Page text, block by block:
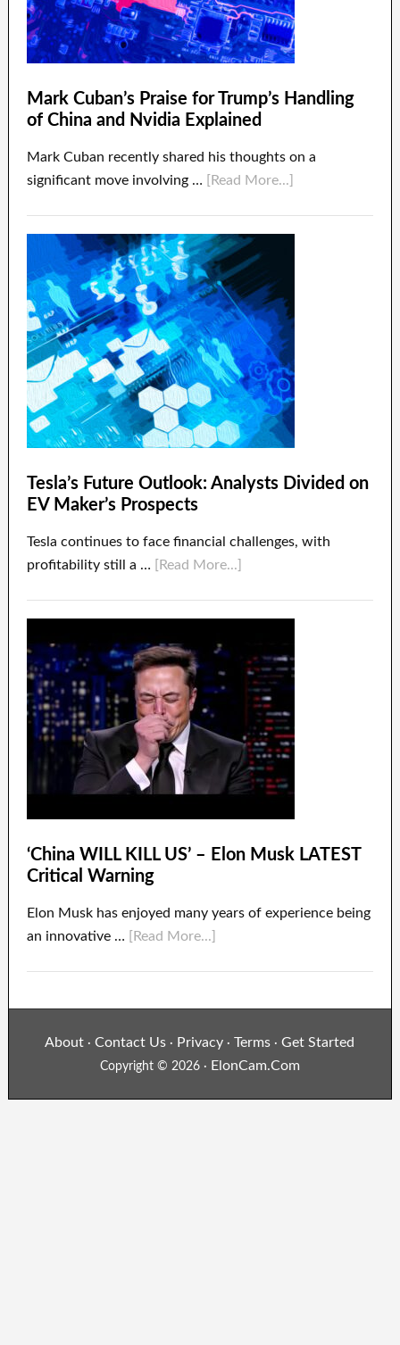
Mark Cuban’s Praise for Trump’s Handling
of China and Nvidia Explained
Mark Cuban recently shared his thoughts on a
significant move involving …
[Read More...]
Tesla’s Future Outlook: Analysts Divided on
EV Maker’s Prospects
Tesla continues to face financial challenges, with
profitability still a …
[Read More...]
‘China WILL KILL US’ – Elon Musk LATEST
Critical Warning
Elon Musk has enjoyed many years of experience being
an innovative …
[Read More...]
About ·Contact Us · Privacy · Terms ·Get Started
Copyright © 2026 · ElonCam.Com